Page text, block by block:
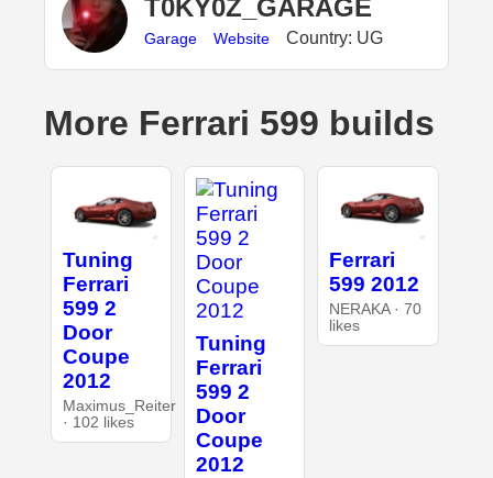
T0KY0Z_GARAGE
Garage Website Country: UG
More Ferrari 599 builds
Tuning
Ferrari
599 2
Door
Coupe
2012
Maximus_Reiter
· 102 likes
Tuning
Ferrari
599 2
Door
Coupe
2012
Ferrari
599 2012
NERAKA · 70
likes